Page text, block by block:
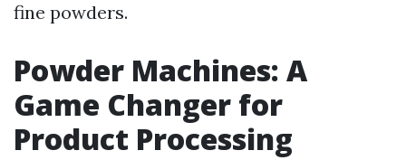
fine powders.
Powder Machines: A
Game Changer for
Product Processing